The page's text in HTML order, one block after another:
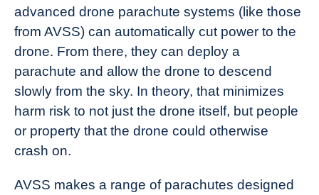
advanced drone parachute systems (like those
from AVSS) can automatically cut power to the
drone. From there, they can deploy a
parachute and allow the drone to descend
slowly from the sky. In theory, that minimizes
harm risk to not just the drone itself, but people
or property that the drone could otherwise
crash on.
AVSS makes a range of parachutes designed